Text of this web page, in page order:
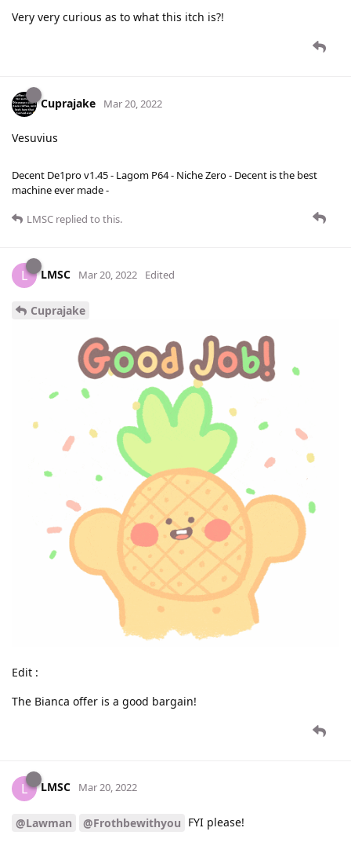
Very very curious as to what this itch is?!
Cuprajake Mar 20, 2022
Vesuvius
Decent De1pro v1.45 - Lagom P64 - Niche Zero - Decent is the best
machine ever made -
LMSC replied to this.
L LMSC Mar 20, 2022 Edited
Cuprajake
Edit :
The Bianca offer is a good bargain!
L LMSC Mar 20, 2022
@Lawman @Frothbewithyou FYI please!